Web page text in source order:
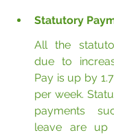
Statutory
All the
due to
Pay is up by
per week.
payments
leave are up